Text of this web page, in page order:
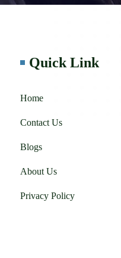
Quick Link
Home
Contact Us
Blogs
About Us
Privacy Policy